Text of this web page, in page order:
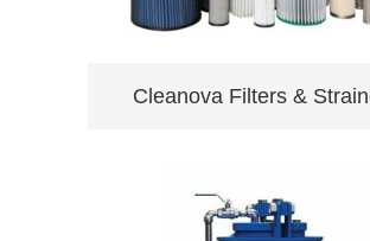
Cleanova Filters &